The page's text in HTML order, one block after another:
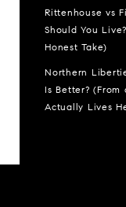
Rittenhouse vs
Should You
Honest Take)
Northern
Is Better?
Actually Lives